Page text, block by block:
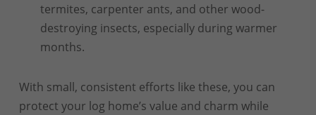
termites, carpenter ants, and other wood-
destroying insects, especially during warmer
months.
With small, consistent efforts like these, you can
protect your log home’s value and charm while